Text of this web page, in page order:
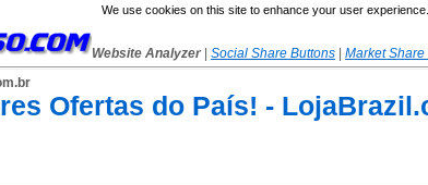
We use cookies on this site to enhance your user
Website Analyzer Social Share Buttons
Market
Ofertas do País! -